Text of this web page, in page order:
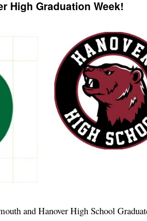
Norwich
Farmers’
Market
High Graduation Week!
and Hanover High School